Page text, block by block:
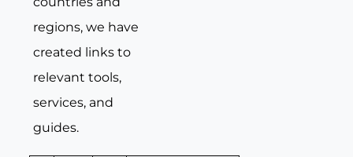
regions, we have
created links to
relevant tools,
services, and
guides.